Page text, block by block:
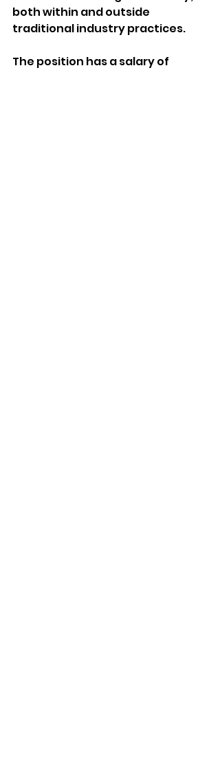
both within and outside
traditional industry practices.
The position has a salary of